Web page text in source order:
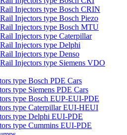
Injectors type Bosch CRIN
Injectors type Bosch Piezo
Injectors type Bosch MTU
Injectors type Caterpillar
Injectors type Delphi
Injectors type Denso
Injectors type Siemens VDO
type Bosch PDE Cars
type Siemens PDE Cars
type Bosch EUP-EUI-PDE
type Caterpillar EUI-HEUI
type Delphi EUI-PDE
type Cummins EUI-PDE